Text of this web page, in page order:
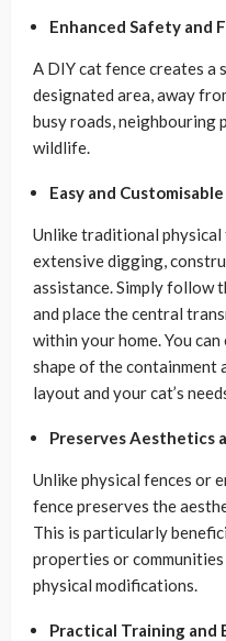
Enhanced Safety and
A DIY cat fence creates a
designated area, away
busy roads, neighbouring
wildlife.
Easy and
Unlike traditional physical
extensive digging,
assistance. Simply follow
and place the central
within your home. You
shape of the containment
layout and your cat’s
Preserves Aesthetics
Unlike physical fences or
fence preserves the
This is particularly
properties or
physical modifications.
Practical Training and